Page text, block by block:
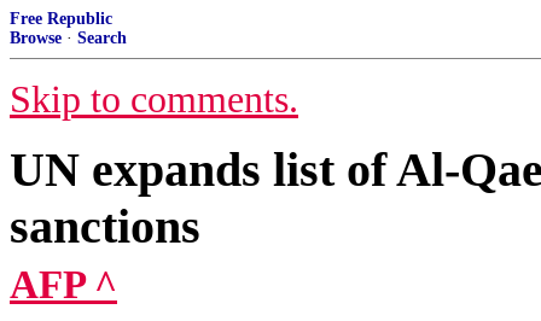
Free Republic
Browse · Search
Skip to comments.
UN expands list of Al-
sanctions
AFP ^